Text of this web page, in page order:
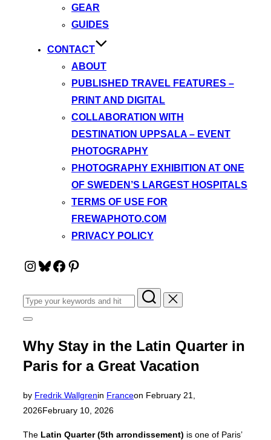
GEAR
GUIDES
CONTACT
ABOUT
PUBLISHED TRAVEL FEATURES –
PRINT AND DIGITAL
COLLABORATION WITH
DESTINATION UPPSALA – EVENT
PHOTOGRAPHY
PHOTOGRAPHY EXHIBITION AT ONE
OF SWEDEN’S LARGEST HOSPITALS
TERMS OF USE FOR
FREWAPHOTO.COM
PRIVACY POLICY
Instagram
Bluesky
Facebook
Pinterest
Search
for:
Toggle
&
navigation
Why Stay in the Latin Quarter in
Paris for a Great Vacation
by Fredrik Wallgrenin Franceon Posted
February 21,
2026February 10, 2026
The Latin Quarter (5th arrondissement) is one of Paris’